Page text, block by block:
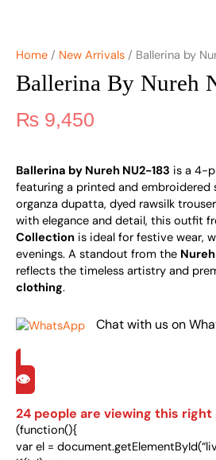
Home / New Arrivals / Ballerina by
Ballerina By Nureh
₨ 9,450
Ballerina by Nureh NU2-183 is a 4-
featuring a printed and embroidered
organza dupatta, dyed rawsilk
with elegance and detail, this outfit
Collection is ideal for festive wear,
evenings. A standout from the
reflects the timeless artistry and
clothing.
Chat with us on
👁️
24 people are viewing this right
(function(){
var el =